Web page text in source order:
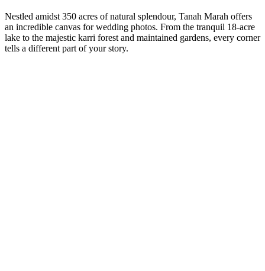
Nestled amidst 350 acres of natural splendour, Tanah Marah offers
an incredible canvas for wedding photos. From the tranquil 18-acre
lake to the majestic karri forest and maintained gardens, every corner
tells a different part of your story.